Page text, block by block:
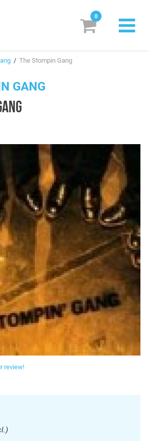
Suggestions
Genres & Styles
Box Sets
Search
Subscribe! EUR
0
/ The Stompin Gang
GANG
review!